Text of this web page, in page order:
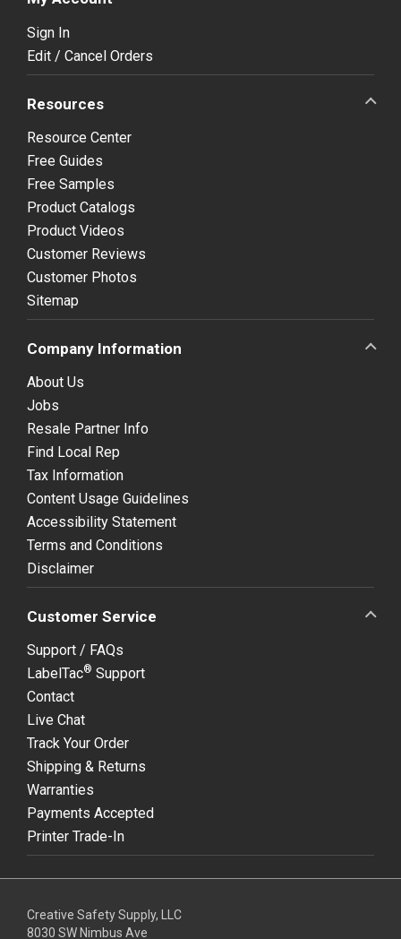
Sign In
Edit / Cancel Orders
Resources
Resource Center
Free Guides
Free Samples
Product Catalogs
Product Videos
Customer Reviews
Customer Photos
Sitemap
Company Information
About Us
Jobs
Resale Partner Info
Find Local Rep
Tax Information
Content Usage Guidelines
Accessibility Statement
Terms and Conditions
Disclaimer
Customer Service
Support / FAQs
LabelTac® Support
Contact
Live Chat
Track Your Order
Shipping & Returns
Warranties
Payments Accepted
Printer Trade-In
Creative Safety Supply, LLC
8030 SW Nimbus Ave